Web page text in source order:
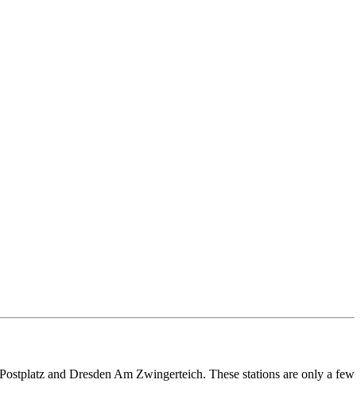
and Dresden Am Zwingerteich. These stations are only a few